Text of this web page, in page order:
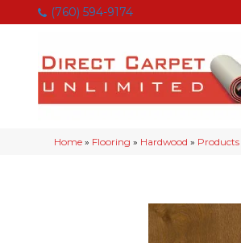
(760) 594-9174
Home » Flooring » Hardwood » Products